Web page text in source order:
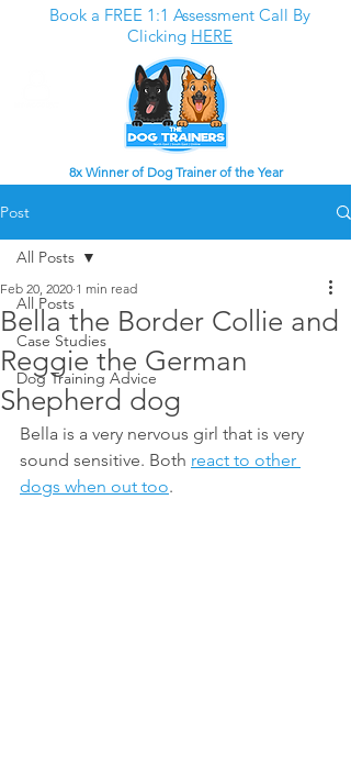
Book a FREE 1:1 Assessment Call By
Clicking HERE
8x Winner of Dog Trainer of the Year
Post
All Posts
Case Studies
Dog Training Advice
All Posts
Bella the Border Collie and
Reggie the German
Shepherd dog
Feb 20, 2020 1 min read
Bella is a very nervous girl that is very
sound sensitive. Both react to other
dogs when out too.